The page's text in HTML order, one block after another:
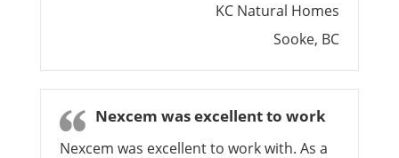
KC Natural Homes
Sooke, BC
Nexcem was excellent to work
Nexcem was excellent to work with. As a